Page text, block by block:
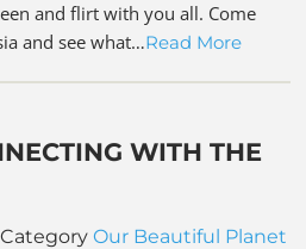
and flirt with you all. Come
and see what…Read More
WITH THE
Our Beautiful Planet